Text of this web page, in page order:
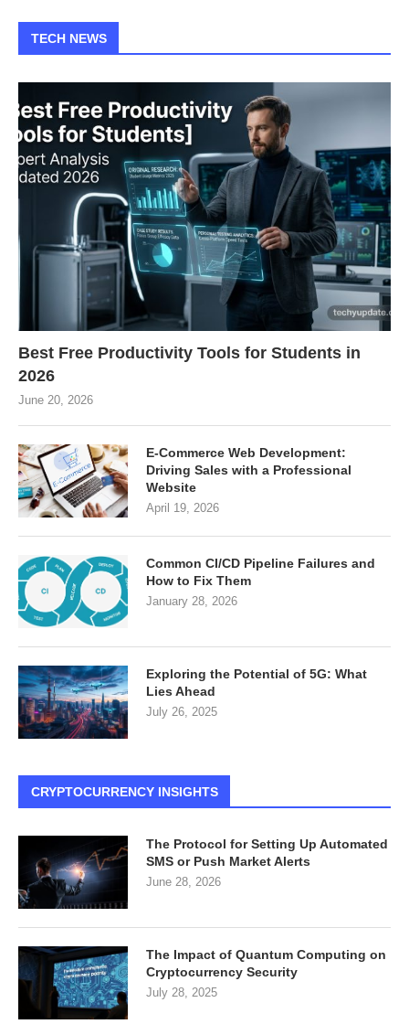
TECH NEWS
Best Free Productivity Tools for Students in
2026
June 20, 2026
E-Commerce Web Development:
Driving Sales with a Professional
Website
April 19, 2026
Common CI/CD Pipeline Failures and
How to Fix Them
January 28, 2026
Exploring the Potential of 5G: What
Lies Ahead
July 26, 2025
CRYPTOCURRENCY INSIGHTS
The Protocol for Setting Up Automated
SMS or Push Market Alerts
June 28, 2026
The Impact of Quantum Computing on
Cryptocurrency Security
July 28, 2025